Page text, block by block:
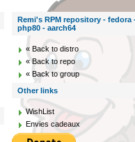
Remi's RPM repository - fedora
php80 - aarch64
« Back to distro
« Back to repo
« Back to group
Other links
WishList
Envies cadeaux